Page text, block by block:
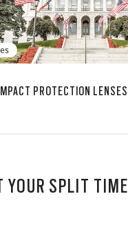
PROTECTION LENSES
YOUR SPLIT TIME